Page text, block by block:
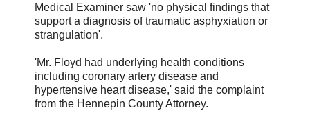
Medical Examiner saw 'no physical findings that
support a diagnosis of traumatic asphyxiation or
strangulation'.
'Mr. Floyd had underlying health conditions
including coronary artery disease and
hypertensive heart disease,' said the complaint
from the Hennepin County Attorney.